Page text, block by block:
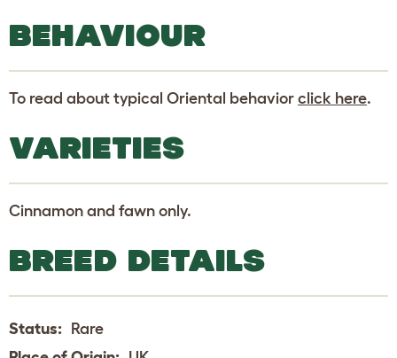
BEHAVIOUR
To read about typical Oriental behavior click here.
VARIETIES
Cinnamon and fawn only.
BREED DETAILS
Status: Rare